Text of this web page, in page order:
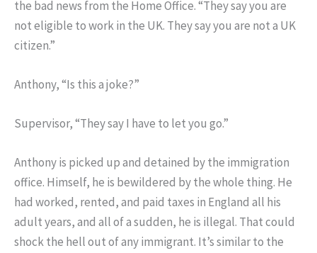
the bad news from the Home Office. “They say you are
not eligible to work in the UK. They say you are not a UK
citizen.”
Anthony, “Is this a joke?”
Supervisor, “They say I have to let you go.”
Anthony is picked up and detained by the immigration
office. Himself, he is bewildered by the whole thing. He
had worked, rented, and paid taxes in England all his
adult years, and all of a sudden, he is illegal. That could
shock the hell out of any immigrant. It’s similar to the